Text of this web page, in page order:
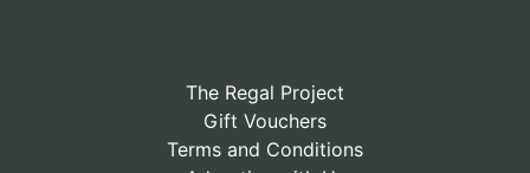
The Regal Project
Gift Vouchers
Terms and Conditions